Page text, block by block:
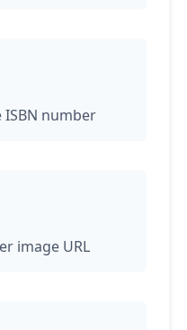
ISBN number
image URL